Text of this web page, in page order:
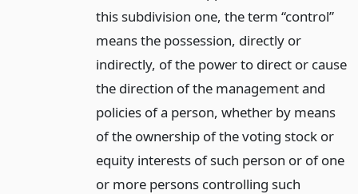
this subdivision one, the term “control”
means the possession, directly or
indirectly, of the power to direct or cause
the direction of the management and
policies of a person, whether by means
of the ownership of the voting stock or
equity interests of such person or of one
or more persons controlling such